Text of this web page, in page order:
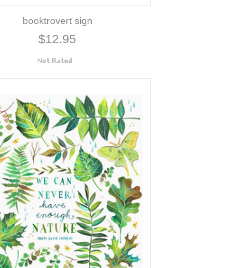
booktrovert sign
$12.95